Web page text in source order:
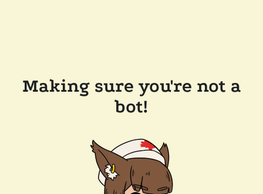
Making sure you're not a
bot!